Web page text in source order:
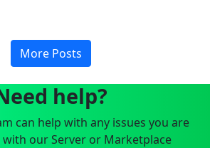
More Posts
help?
can help with any issues you are
our Server or Marketplace